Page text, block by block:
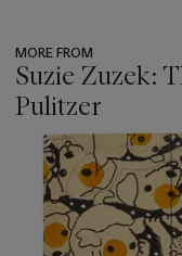
MORE FROM
Suzie Zuzek:
Pulitzer